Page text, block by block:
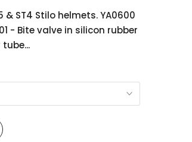
ST4 Stilo helmets. YA0600
- Bite valve in silicon rubber